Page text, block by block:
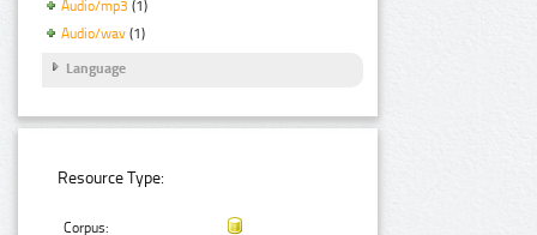
Audio/mp3 (1)
Audio/wav (1)
Language
Resource Type:
Corpus: